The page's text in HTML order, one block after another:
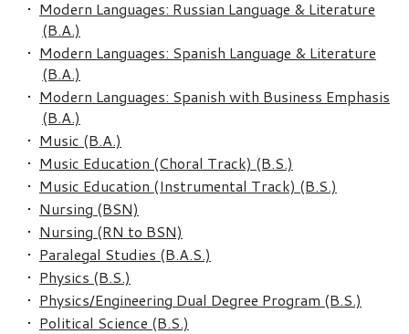
• Modern Languages: Russian Language & Literature
(B.A.)
• Modern Languages: Spanish Language & Literature
(B.A.)
• Modern Languages: Spanish with Business Emphasis
(B.A.)
• Music (B.A.)
• Music Education (Choral Track) (B.S.)
• Music Education (Instrumental Track) (B.S.)
• Nursing (BSN)
• Nursing (RN to BSN)
• Paralegal Studies (B.A.S.)
• Physics (B.S.)
• Physics/Engineering Dual Degree Program (B.S.)
• Political Science (B.S.)